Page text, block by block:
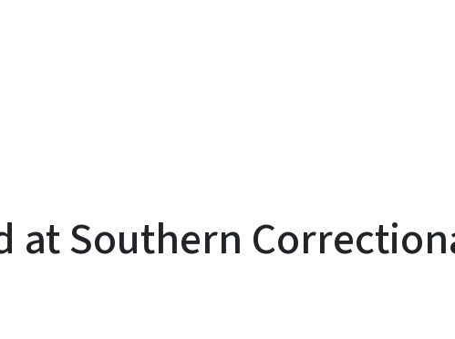
at Southern